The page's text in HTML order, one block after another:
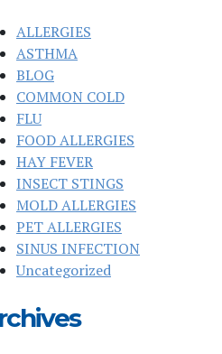
ALLERGIES
ASTHMA
BLOG
COMMON COLD
FLU
FOOD ALLERGIES
HAY FEVER
INSECT STINGS
MOLD ALLERGIES
PET ALLERGIES
SINUS INFECTION
Uncategorized